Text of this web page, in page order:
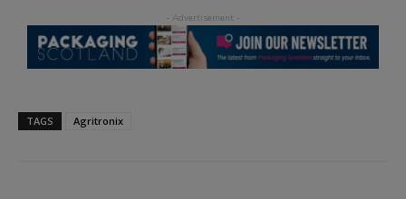
TAGS Agritronix